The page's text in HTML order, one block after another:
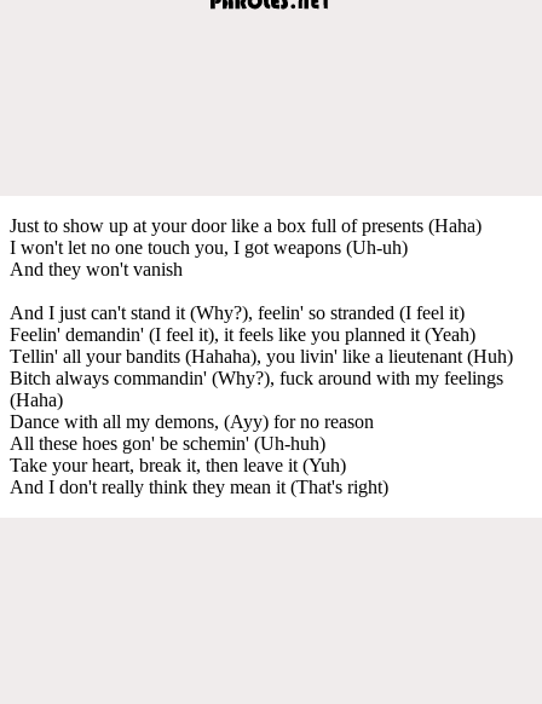
Just to show up at your door like a box full of presents (Haha)
I won't let no one touch you, I got weapons (Uh-uh)
And they won't vanish
And I just can't stand it (Why?), feelin' so stranded (I feel it)
Feelin' demandin' (I feel it), it feels like you planned it (Yeah)
Tеllin' all your bandits (Hahaha), you livin' like a lieutenant (Huh)
Bitch always commandin' (Why?), fuck around with my feelings
(Haha)
Dancе with all my demons, (Ayy) for no reason
All these hoes gon' be schemin' (Uh-huh)
Take your heart, break it, then leave it (Yuh)
And I don't really think they mean it (That's right)